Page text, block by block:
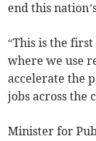
end this
“This is the
where we use
accelerate the
jobs across the
Minister for